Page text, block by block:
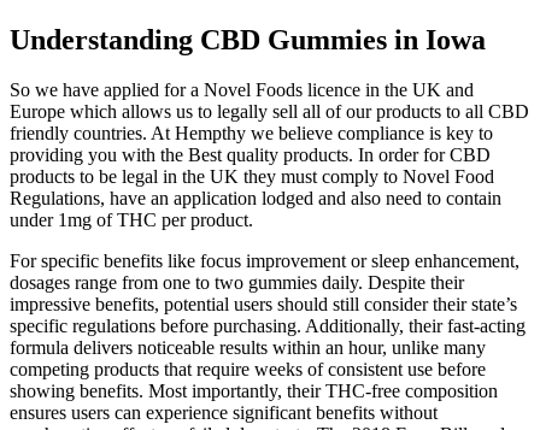
Understanding CBD Gummies in Iowa
So we have applied for a Novel Foods licence in the UK and
Europe which allows us to legally sell all of our products to all CBD
friendly countries. At Hempthy we believe compliance is key to
providing you with the Best quality products. In order for CBD
products to be legal in the UK they must comply to Novel Food
Regulations, have an application lodged and also need to contain
under 1mg of THC per product.
For specific benefits like focus improvement or sleep enhancement,
dosages range from one to two gummies daily. Despite their
impressive benefits, potential users should still consider their state’s
specific regulations before purchasing. Additionally, their fast-acting
formula delivers noticeable results within an hour, unlike many
competing products that require weeks of consistent use before
showing benefits. Most importantly, their THC-free composition
ensures users can experience significant benefits without